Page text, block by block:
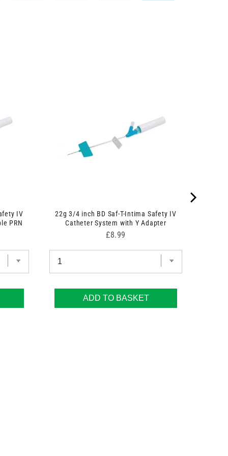
IV
PRN
22g 3/4 inch BD Saf-T-Intima Safety IV
Catheter System with Y Adapter
Price
£8.99
ADD TO BASKET